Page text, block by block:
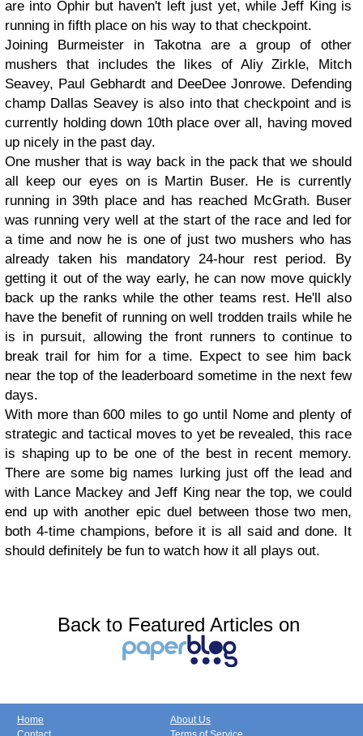
are into Ophir but haven't left just yet, while Jeff King is
running in fifth place on his way to that checkpoint.
Joining Burmeister in Takotna are a group of other
mushers that includes the likes of Aliy Zirkle, Mitch
Seavey, Paul Gebhardt and DeeDee Jonrowe. Defending
champ Dallas Seavey is also into that checkpoint and is
currently holding down 10th place over all, having moved
up nicely in the past day.
One musher that is way back in the pack that we should
all keep our eyes on is Martin Buser. He is currently
running in 39th place and has reached McGrath. Buser
was running very well at the start of the race and led for
a time and now he is one of just two mushers who has
already taken his mandatory 24-hour rest period. By
getting it out of the way early, he can now move quickly
back up the ranks while the other teams rest. He'll also
have the benefit of running on well trodden trails while he
is in pursuit, allowing the front runners to continue to
break trail for him for a time. Expect to see him back
near the top of the leaderboard sometime in the next few
days.
With more than 600 miles to go until Nome and plenty of
strategic and tactical moves to yet be revealed, this race
is shaping up to be one of the best in recent memory.
There are some big names lurking just off the lead and
with Lance Mackey and Jeff King near the top, we could
end up with another epic duel between those two men,
both 4-time champions, before it is all said and done. It
should definitely be fun to watch how it all plays out.
Back to Featured Articles on
Home
About Us